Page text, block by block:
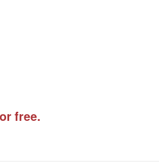
free.